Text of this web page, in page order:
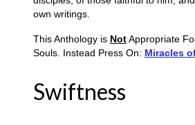
own writings.
This Anthology is NotAppropriate
Souls. Instead Press On: Miracles
Swiftness